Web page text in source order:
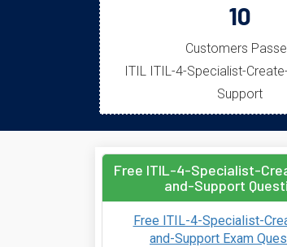
10
Customers
ITIL ITIL-4-Specialist-
Support
Free ITIL-4-Specialist-
and-Support
Free ITIL-4-Specialist-
and-Support Exam